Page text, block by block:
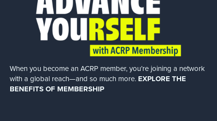
When you become an ACRP member, you’re joining a network
with a global reach—and so much more. EXPLORE THE
BENEFITS OF MEMBERSHIP